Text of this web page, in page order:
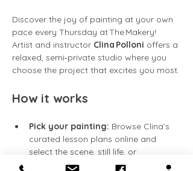
Discover the joy of painting at your own
pace every Thursday at The Makery!
Artist and instructor Clina Polloni offers a
relaxed, semi‑private studio where you
choose the project that excites you most.
How it works
Pick your painting: Browse Clina’s
curated lesson plans online and
select the scene, still life, or
landscape that inspires you. See